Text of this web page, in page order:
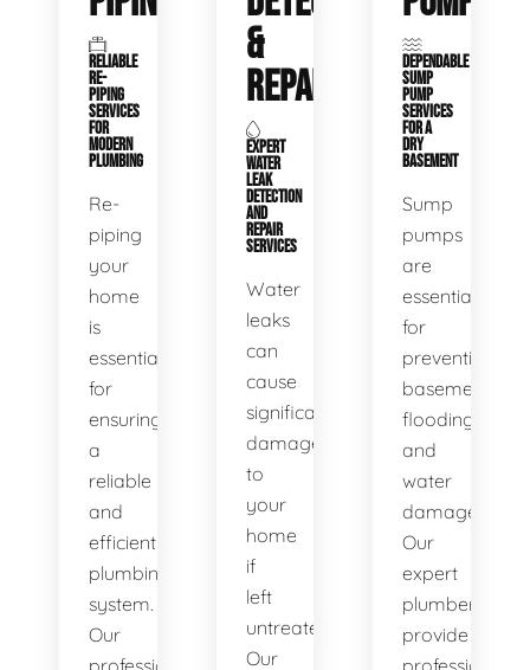
RELIABLE
RE-
PIPING
SERVICES
FOR
MODERN
PLUMBING
Re-
piping
your
home
is
essential
for
ensuring
a
reliable
and
efficient
plumbing
system.
Our
professional
&
REPAIR
EXPERT
WATER
LEAK
DETECTION
AND
REPAIR
SERVICES
Water
leaks
can
cause
significant
damage
to
your
home
if
left
untreated.
Our
DEPENDABLE
SUMP
PUMP
SERVICES
FOR A
DRY
BASEMENT
Sump
pumps
are
essential
for
preventing
basement
flooding
and
water
damage.
Our
expert
plumbers
provide
professional